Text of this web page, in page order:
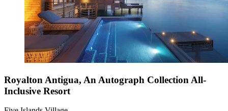
Royalton Antigua, An Autograph Collection All-
Inclusive Resort